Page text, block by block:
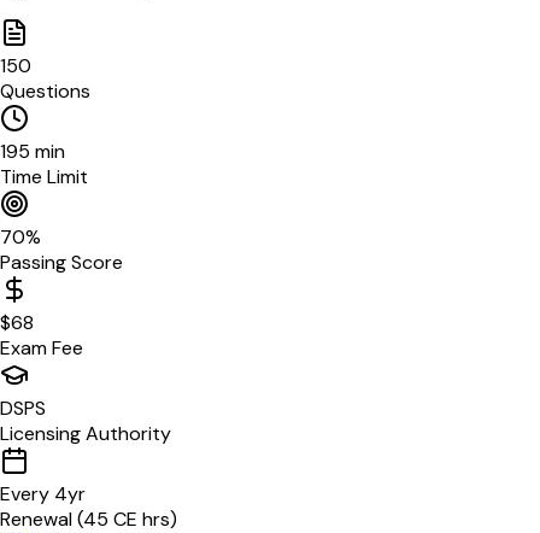
150
Questions
195 min
Time Limit
70%
Passing Score
$68
Exam Fee
DSPS
Licensing Authority
Every 4yr
Renewal (45 CE hrs)